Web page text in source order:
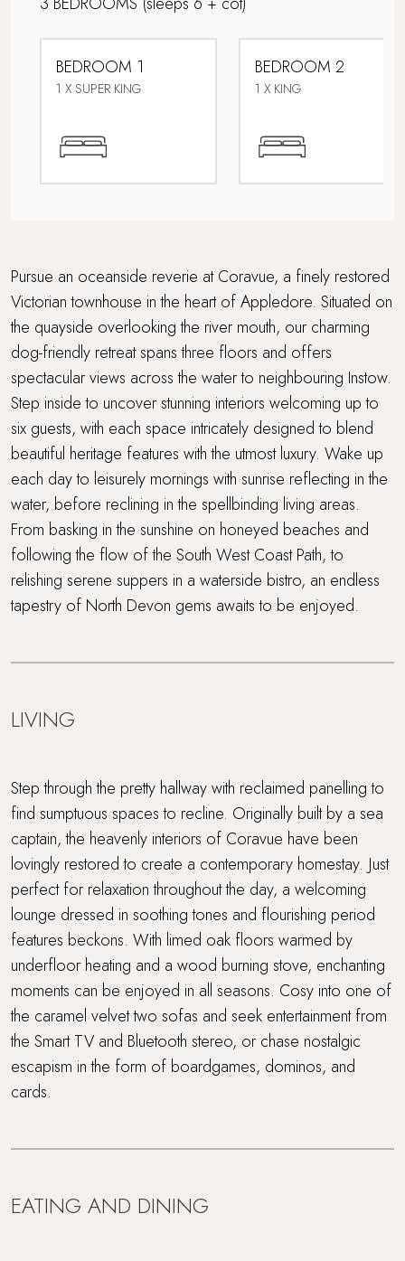
BEDROOM 1
1 X SUPER KING
BEDROOM 2
1 X KING
Pursue an oceanside reverie at Coravue, a finely restored
Victorian townhouse in the heart of Appledore. Situated on
the quayside overlooking the river mouth, our charming
dog-friendly retreat spans three floors and offers
spectacular views across the water to neighbouring Instow.
Step inside to uncover stunning interiors welcoming up to
six guests, with each space intricately designed to blend
beautiful heritage features with the utmost luxury. Wake up
each day to leisurely mornings with sunrise reflecting in the
water, before reclining in the spellbinding living areas.
From basking in the sunshine on honeyed beaches and
following the flow of the South West Coast Path, to
relishing serene suppers in a waterside bistro, an endless
tapestry of North Devon gems awaits to be enjoyed.
LIVING
Step through the pretty hallway with reclaimed panelling to
find sumptuous spaces to recline. Originally built by a sea
captain, the heavenly interiors of Coravue have been
lovingly restored to create a contemporary homestay. Just
perfect for relaxation throughout the day, a welcoming
lounge dressed in soothing tones and flourishing period
features beckons. With limed oak floors warmed by
underfloor heating and a wood burning stove, enchanting
moments can be enjoyed in all seasons. Cosy into one of
the caramel velvet two sofas and seek entertainment from
the Smart TV and Bluetooth stereo, or chase nostalgic
escapism in the form of boardgames, dominos, and
cards.
EATING AND DINING
Family friendly
Ferry to the beach
Travel cot and highchair
Underfloor heating
Walking distance to a pub
Waterside Setting
WiFi
Wood Burner